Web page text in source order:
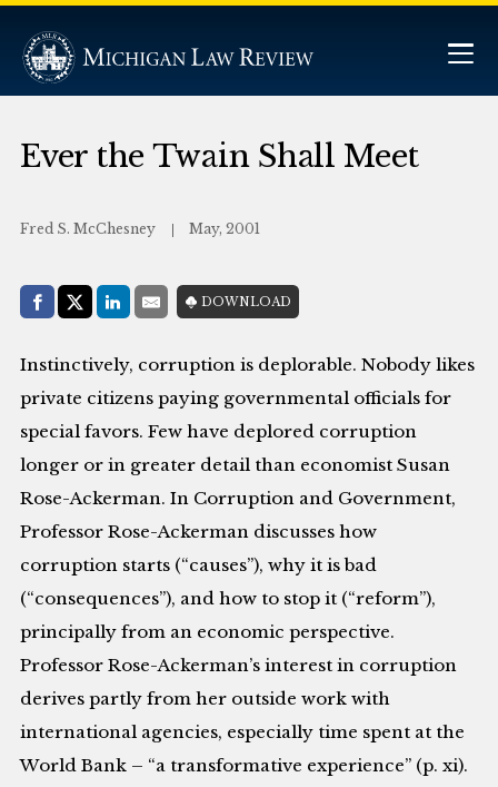
Ever the Twain Shall Meet
Fred S. McChesney May, 2001
Share with:
Facebook
Share on X (Twitter)
LinkedIn
E-MailDOWNLOAD
Instinctively, corruption is deplorable. Nobody likes
private citizens paying governmental officials for
special favors. Few have deplored corruption
longer or in greater detail than economist Susan
Rose-Ackerman. In Corruption and Government,
Professor Rose-Ackerman discusses how
corruption starts (“causes”), why it is bad
(“consequences”), and how to stop it (“reform”),
principally from an economic perspective.
Professor Rose-Ackerman’s interest in corruption
derives partly from her outside work with
international agencies, especially time spent at the
World Bank – “a transformative experience” (p. xi).